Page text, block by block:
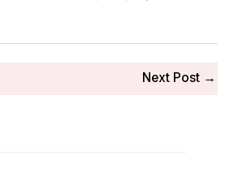
Next Post →